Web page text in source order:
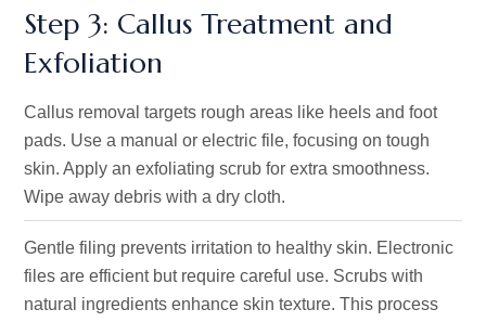
Step 3: Callus Treatment and
Exfoliation
Callus removal targets rough areas like heels and foot
pads. Use a manual or electric file, focusing on tough
skin. Apply an exfoliating scrub for extra smoothness.
Wipe away debris with a dry cloth.
Gentle filing prevents irritation to healthy skin. Electronic
files are efficient but require careful use. Scrubs with
natural ingredients enhance skin texture. This process